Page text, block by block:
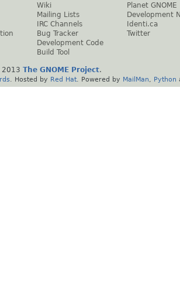
Wiki
Mailing Lists
IRC Channels
Bug Tracker
Development Code
Build Tool
Planet GNOME
Development
Identi.ca
Twitter
The GNOME Project.
. Hosted by Red Hat . Powered by MailMan Python